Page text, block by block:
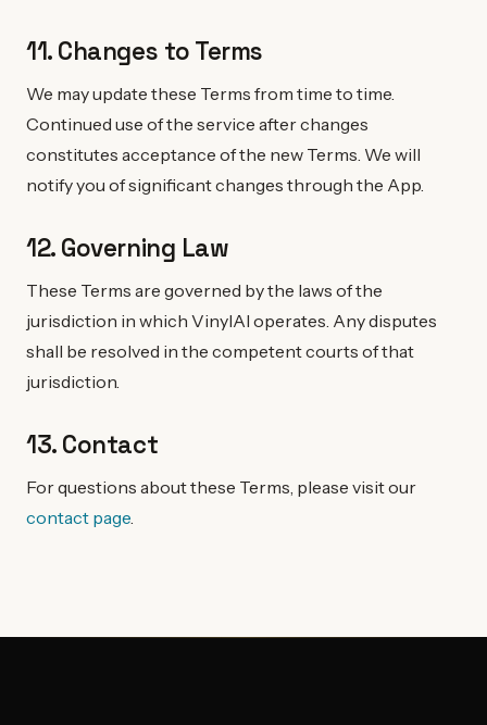
11. Changes to Terms
We may update these Terms from time to time.
Continued use of the service after changes
constitutes acceptance of the new Terms. We will
notify you of significant changes through the App.
12. Governing Law
These Terms are governed by the laws of the
jurisdiction in which VinylAI operates. Any disputes
shall be resolved in the competent courts of that
jurisdiction.
13. Contact
For questions about these Terms, please visit our
contact page.